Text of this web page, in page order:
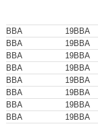
BBA 19BBA
BBA
19BBA
BBA
19BBA
BBA
19BBA
BBA
19BBA
BBA
19BBA
BBA
19BBA
BBA
19BBA